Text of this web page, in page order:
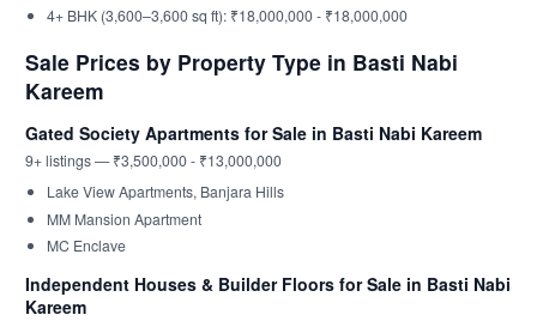
4+ BHK (3,600–3,600 sq ft): ₹18,000,000 - ₹18,000,000
Sale Prices by Property Type in Basti Nabi
Kareem
Gated Society Apartments for Sale in Basti Nabi Kareem
9+ listings — ₹3,500,000 - ₹13,000,000
Lake View Apartments, Banjara Hills
MM Mansion Apartment
MC Enclave
Independent Houses & Builder Floors for Sale in Basti Nabi
Kareem